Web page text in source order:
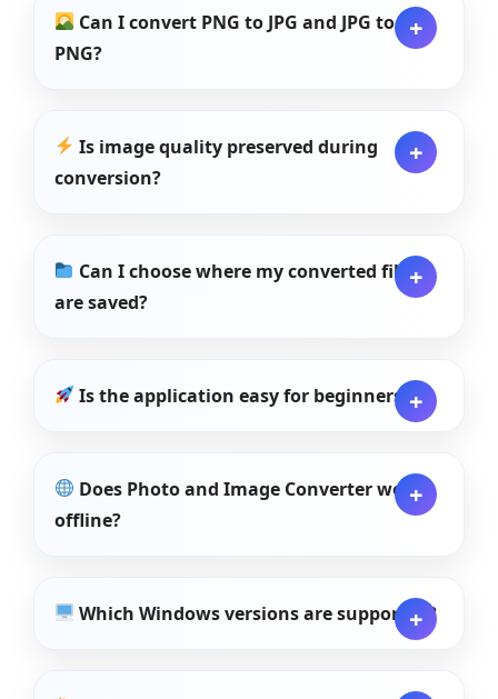
Can I convert PNG to JPG and JPG to
PNG?
Is image quality preserved during
conversion?
Can I choose where my converted files
are saved?
Is the application easy for beginners?
Does Photo and Image Converter work
offline?
Which Windows versions are supported?